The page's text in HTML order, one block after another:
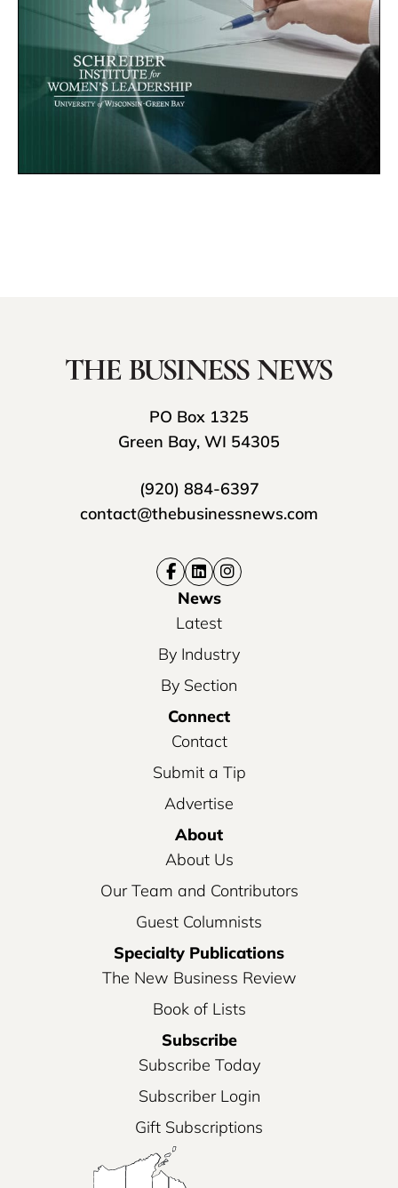
PO Box 1325
Green Bay, WI 54305
(920) 884-6397
contact@thebusinessnews.com
News
Latest
By Industry
By Section
Connect
Contact
Submit a Tip
Advertise
About
About Us
Our Team and Contributors
Guest Columnists
Specialty Publications
The New Business Review
Book of Lists
Subscribe
Subscribe Today
Subscriber Login
Gift Subscriptions